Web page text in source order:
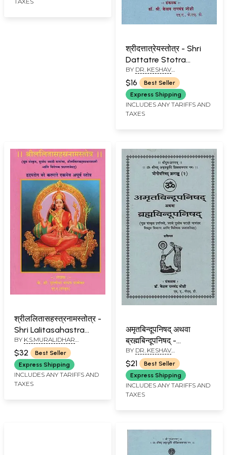
श्रीदत्तात्रेयस्तोत्र - Shri
Dattatre Stotra
(Marathi)
BY DR. KESHAV
RAMCHANDER JOSHI
$16
Best Seller
Express Shipping
INCLUDES ANY TARIFFS AND
TAXES
श्रीललितासहस्त्रनामस्तोत्र -
Shri LaIitasahastra
Naamstotra (Marathi)
BY K.S.MURALIDHAR
MADHAV GHANEKAR
$32
Best Seller
Express Shipping
INCLUDES ANY TARIFFS AND
TAXES
अमृतबिन्दूपनिषद् अथवा
ब्रह्मबिन्दूपनिषद् -
Amrutbindupanishad
Athava
Brahmabindupanishad
(Marathi)
BY DR. KESHAV
RAMCHANDER JOSHI
$21
Best Seller
Express Shipping
INCLUDES ANY TARIFFS AND
TAXES